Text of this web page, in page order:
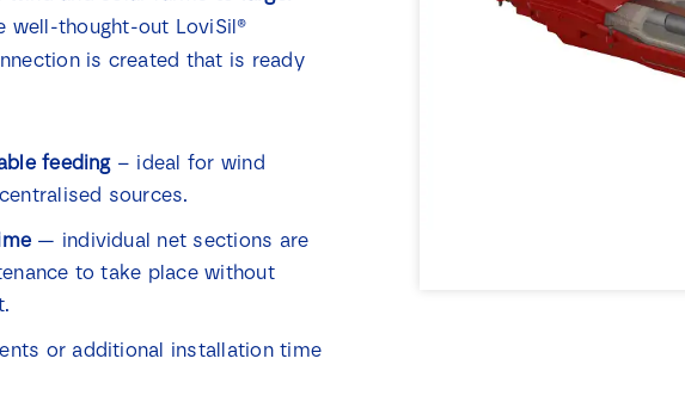
well-thought-out LoviSil®
is created that is ready
feeding– ideal for wind
sources.
— individual net sections are
to take place without
or additional installation time